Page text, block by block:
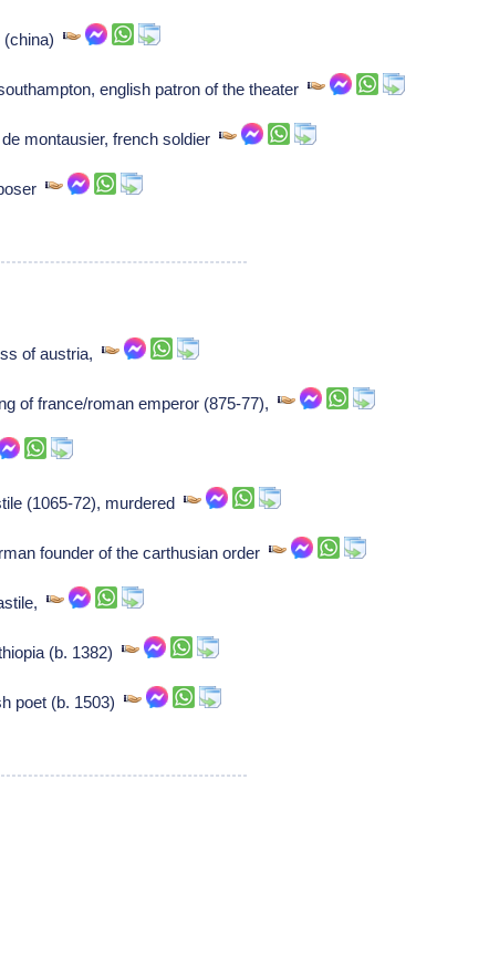
(china)
english patron of the theater
montausier, french soldier
of austria,
of france/roman emperor (875-77),
(1065-72), murdered
founder of the carthusian order
(b. 1382)
poet (b. 1503)